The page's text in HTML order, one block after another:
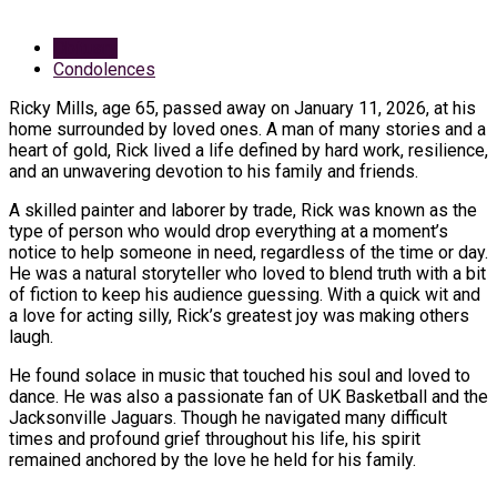
Condolences
Ricky Mills, age 65, passed away on January 11, 2026, at his
home surrounded by loved ones. A man of many stories and a
heart of gold, Rick lived a life defined by hard work, resilience,
and an unwavering devotion to his family and friends.
A skilled painter and laborer by trade, Rick was known as the
type of person who would drop everything at a moment’s
notice to help someone in need, regardless of the time or day.
He was a natural storyteller who loved to blend truth with a bit
of fiction to keep his audience guessing. With a quick wit and
a love for acting silly, Rick’s greatest joy was making others
laugh.
He found solace in music that touched his soul and loved to
dance. He was also a passionate fan of UK Basketball and the
Jacksonville Jaguars. Though he navigated many difficult
times and profound grief throughout his life, his spirit
remained anchored by the love he held for his family.